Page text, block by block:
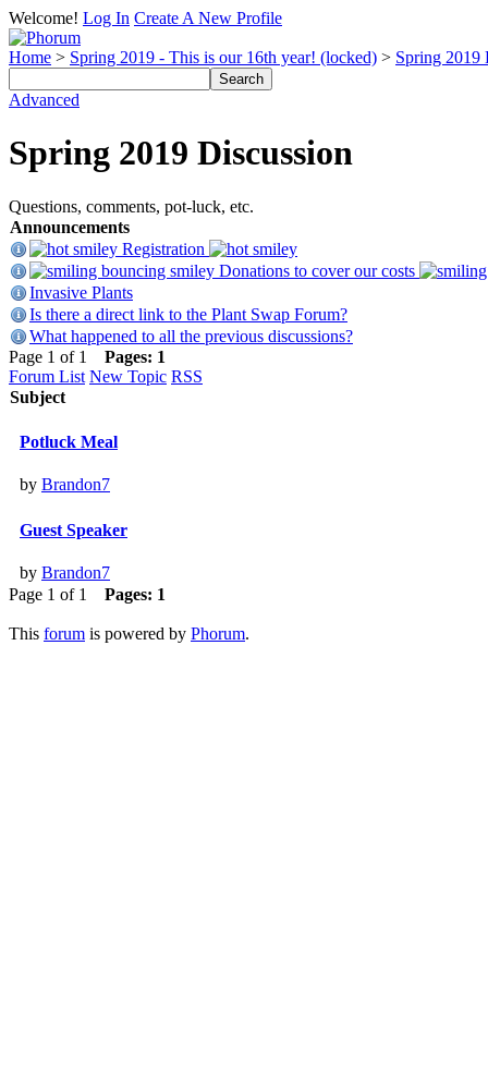
Welcome! Log In Create A New Profile
Home > Spring 2019 - This is our 16th year! (locked) > Spring 2019
Advanced
Spring 2019 Discussion
Questions, comments, pot-luck, etc.
Announcements
Registration
Donations to cover our costs
Invasive Plants
Is there a direct link to the Plant Swap Forum?
What happened to all the previous discussions?
Page 1 of 1 Pages: 1
Forum List New Topic RSS
Subject
Potluck Meal
by Brandon7
Guest Speaker
by Brandon7
Page 1 of 1 Pages: 1
This forum is powered by Phorum.